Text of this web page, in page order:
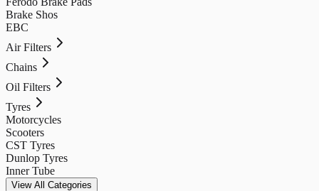
Brake Shos
EBC
Air Filters
Chains
Oil Filters
Tyres
Motorcycles
Scooters
CST Tyres
Dunlop Tyres
Inner Tube
View All Categories